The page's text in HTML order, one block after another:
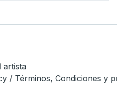
artista
/ Términos, Condiciones y